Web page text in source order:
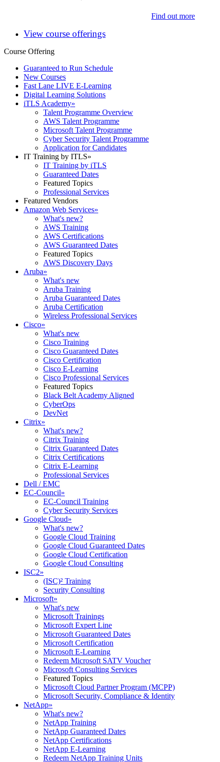
Find out more
View course offerings
Course Offering
Guaranteed to Run Schedule
New Courses
Fast Lane LIVE E-Learning
Digital Learning Solutions
iTLS Academy»
Talent Programme Overview
AWS Talent Programme
Microsoft Talent Programme
Cyber Security Talent Programme
Application for Candidates
IT Training by ITLS»
IT Training by iTLS
Guaranteed Dates
Featured Topics
Professional Services
Featured Vendors
Amazon Web Services»
What's new?
AWS Training
AWS Certifications
AWS Guaranteed Dates
Featured Topics
AWS Discovery Days
Aruba»
What's new
Aruba Training
Aruba Guaranteed Dates
Aruba Certification
Wireless Professional Services
Cisco»
What's new
Cisco Training
Cisco Guaranteed Dates
Cisco Certification
Cisco E-Learning
Cisco Professional Services
Featured Topics
Black Belt Academy Aligned
CyberOps
DevNet
Citrix»
What's new?
Citrix Training
Citrix Guaranteed Dates
Citrix Certifications
Citrix E-Learning
Professional Services
Dell / EMC
EC-Council»
EC-Council Training
Cyber Security Services
Google Cloud»
What's new?
Google Cloud Training
Google Cloud Guaranteed Dates
Google Cloud Certification
Google Cloud Consulting
ISC2»
(ISC)² Training
Security Consulting
Microsoft»
What's new
Microsoft Trainings
Microsoft Expert Line
Microsoft Guaranteed Dates
Microsoft Certification
Microsoft E-Learning
Redeem Microsoft SATV Voucher
Microsoft Consulting Services
Featured Topics
Microsoft Cloud Partner Program (MCPP)
Microsoft Security, Compliance & Identity
NetApp»
What's new?
NetApp Training
NetApp Guaranteed Dates
NetApp Certifications
NetApp E-Learning
Redeem NetApp Training Units